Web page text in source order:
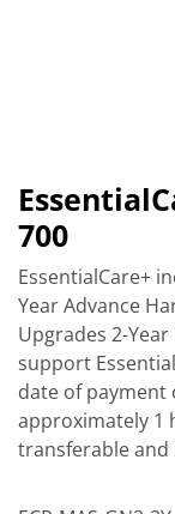
700
EssentialCare+
Year Advance
Upgrades 2-
support
date of payment
approximately 1
transferable